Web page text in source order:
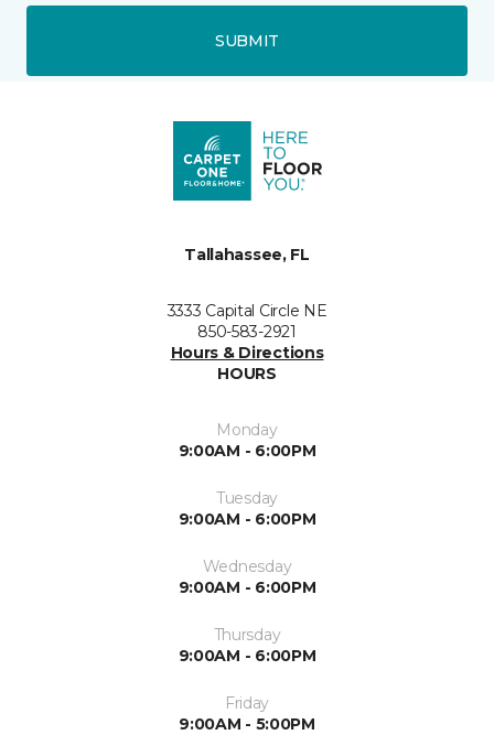
SUBMIT
Tallahassee, FL
3333 Capital Circle NE
850-583-2921
Hours & Directions
HOURS
Monday
9:00AM - 6:00PM
Tuesday
9:00AM - 6:00PM
Wednesday
9:00AM - 6:00PM
Thursday
9:00AM - 6:00PM
Friday
9:00AM - 5:00PM